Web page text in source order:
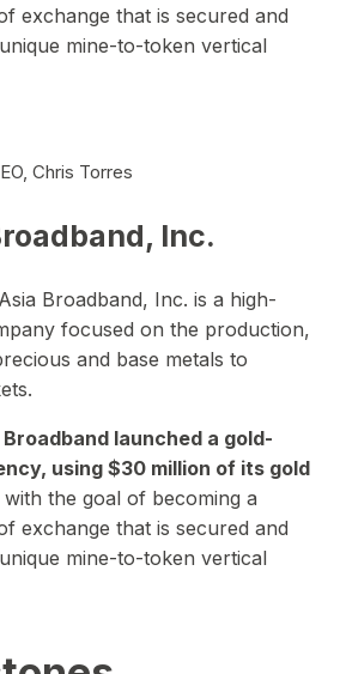
exchange that is secured and
mine-to-token vertical
Chris Torres
Inc.
Broadband, Inc. is a high-
focused on the production,
and base metals to
launched a gold-
using $30 million of its gold
with the goal of becoming a
exchange that is secured and
mine-to-token vertical
Video about CEO